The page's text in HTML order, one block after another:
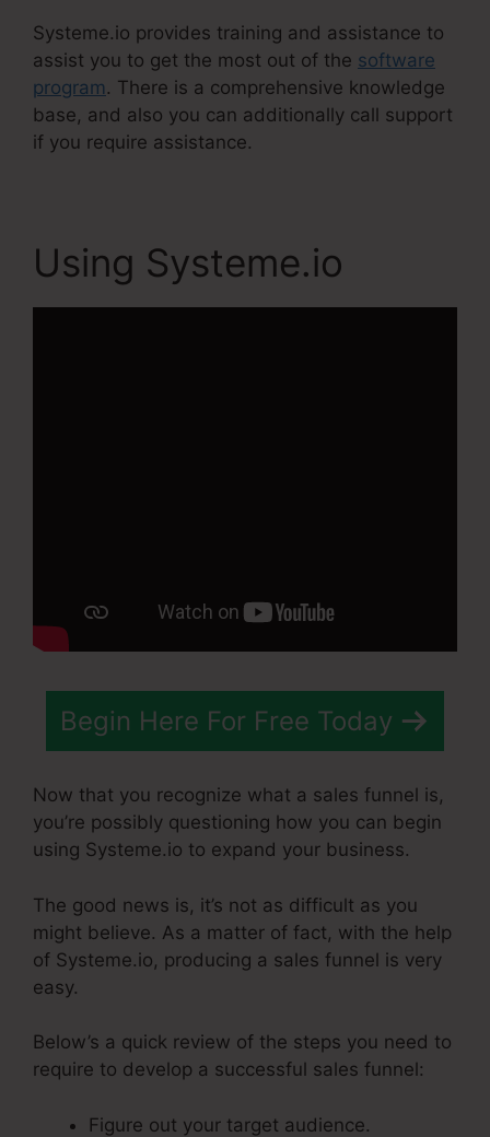
Systeme.io provides training and assistance to
assist you to get the most out of the software
program . There is a comprehensive knowledge
base, and also you can additionally call support
if you require assistance.
Using Systeme.io
Begin Here For Free Today
Now that you recognize what a sales funnel is,
you’re possibly questioning how you can begin
using Systeme.io to expand your business.
The good news is, it’s not as difficult as you
might believe. As a matter of fact, with the help
of Systeme.io, producing a sales funnel is very
easy.
Below’s a quick review of the steps you need to
require to develop a successful sales funnel:
Figure out your target audience.